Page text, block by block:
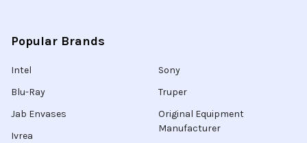
Popular Brands
Intel
Blu-Ray
Jab Envases
Ivrea
Sony
Truper
Original Equipment
Manufacturer